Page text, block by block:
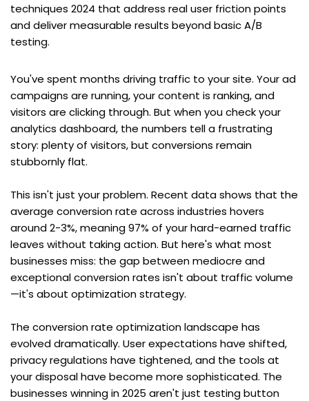
techniques 2024 that address real user friction points
and deliver measurable results beyond basic A/B
testing.
You've spent months driving traffic to your site. Your ad
campaigns are running, your content is ranking, and
visitors are clicking through. But when you check your
analytics dashboard, the numbers tell a frustrating
story: plenty of visitors, but conversions remain
stubbornly flat.
This isn't just your problem. Recent data shows that the
average conversion rate across industries hovers
around 2-3%, meaning 97% of your hard-earned traffic
leaves without taking action. But here's what most
businesses miss: the gap between mediocre and
exceptional conversion rates isn't about traffic volume
—it's about optimization strategy.
The conversion rate optimization landscape has
evolved dramatically. User expectations have shifted,
privacy regulations have tightened, and the tools at
your disposal have become more sophisticated. The
businesses winning in 2025 aren't just testing button